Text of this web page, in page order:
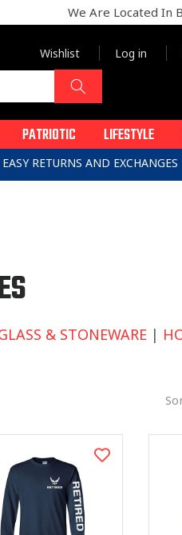
We Are Located In
Wishlist Log in
PATRIOTIC LIFESTYLE
RETURNS AND EXCHANGES
& STONEWARE |